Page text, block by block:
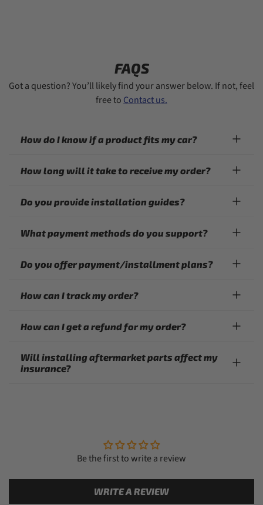
FAQS
Got a question? You’ll likely find your answer below. If not, feel
free toContact us.
How do I know if a product fits my car?
How long will it take to receive my order?
Do you provide installation guides?
What payment methods do you support?
Do you offer payment/installment plans?
How can I track my order?
How can I get a refund for my order?
Will installing aftermarket parts affect my
insurance?
Be the first to write a review
WRITE A REVIEW